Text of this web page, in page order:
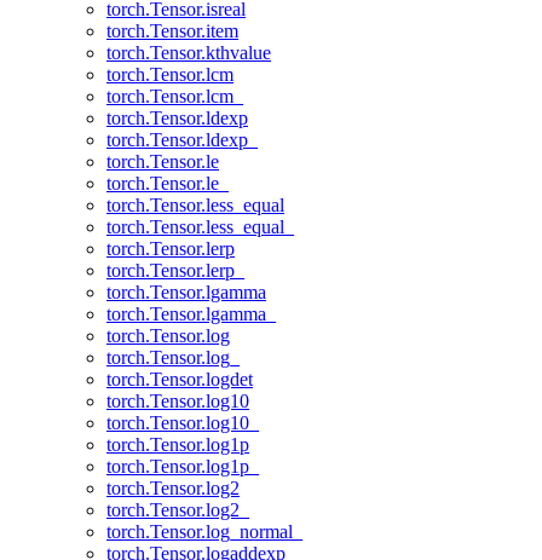
torch.Tensor.isreal
torch.Tensor.item
torch.Tensor.kthvalue
torch.Tensor.lcm
torch.Tensor.lcm_
torch.Tensor.ldexp
torch.Tensor.ldexp_
torch.Tensor.le
torch.Tensor.le_
torch.Tensor.less_equal
torch.Tensor.less_equal_
torch.Tensor.lerp
torch.Tensor.lerp_
torch.Tensor.lgamma
torch.Tensor.lgamma_
torch.Tensor.log
torch.Tensor.log_
torch.Tensor.logdet
torch.Tensor.log10
torch.Tensor.log10_
torch.Tensor.log1p
torch.Tensor.log1p_
torch.Tensor.log2
torch.Tensor.log2_
torch.Tensor.log_normal_
torch.Tensor.logaddexp